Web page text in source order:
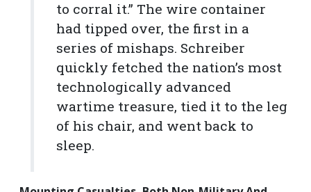
to corral it.” The wire container
had tipped over, the first in a
series of mishaps. Schreiber
quickly fetched the nation’s most
technologically advanced
wartime treasure, tied it to the leg
of his chair, and went back to
sleep.